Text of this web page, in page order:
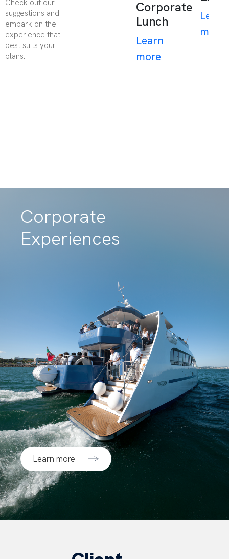
Check out our
suggestions and
embark on the
experience that
best suits your
plans.
Corporate
Lunch
Learn
more
Learn
more
Teambuilding
Experiences
Learn more